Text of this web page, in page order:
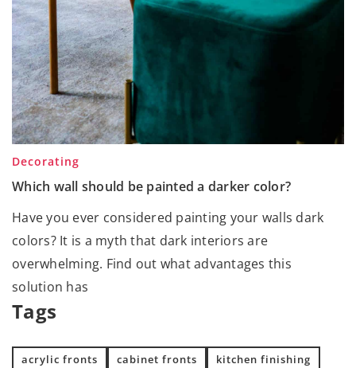
Decorating
Which wall should be painted a darker color?
Have you ever considered painting your walls dark
colors? It is a myth that dark interiors are
overwhelming. Find out what advantages this
solution has
Tags
acrylic fronts cabinet fronts kitchen finishing